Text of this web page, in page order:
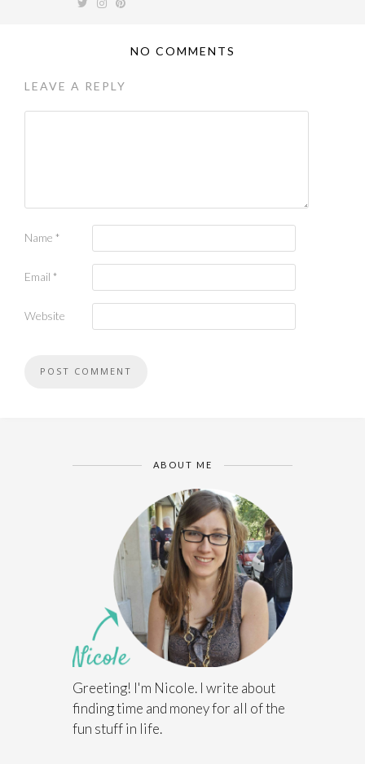
NO COMMENTS
LEAVE A REPLY
Name *
Email *
Website
ABOUT ME
Greeting! I'm Nicole. I write about
finding time and money for all of the
fun stuff in life.